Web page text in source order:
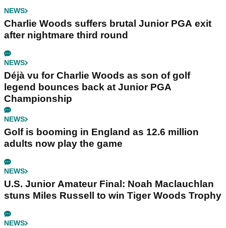
NEWS
Charlie Woods suffers brutal Junior PGA exit
after nightmare third round
NEWS
Déjà vu for Charlie Woods as son of golf
legend bounces back at Junior PGA
Championship
NEWS
Golf is booming in England as 12.6 million
adults now play the game
NEWS
U.S. Junior Amateur Final: Noah Maclauchlan
stuns Miles Russell to win Tiger Woods Trophy
NEWS